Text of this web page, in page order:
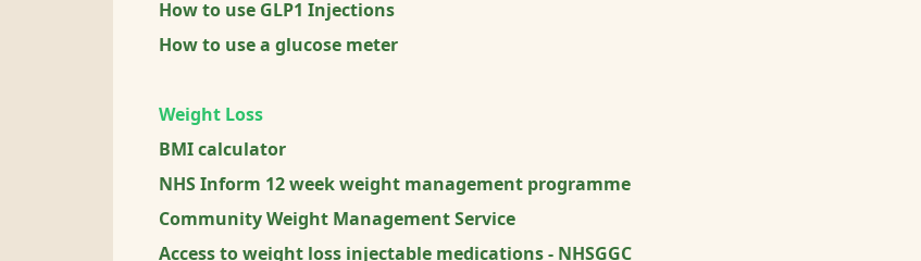
How to use GLP1 Injections
How to use a glucose meter
Weight Loss
BMI calculator
NHS Inform 12 week weight management programme
Community Weight Management Service
Access to weight loss injectable medications - NHSGGC